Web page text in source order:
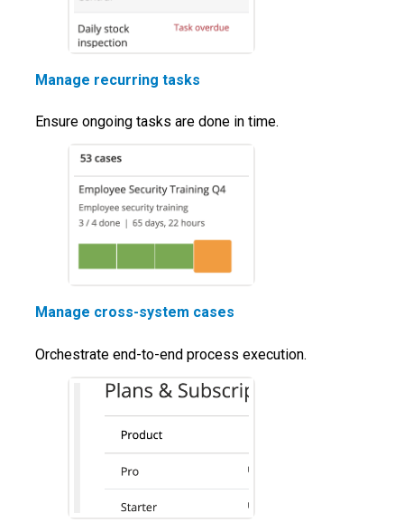
Manage recurring tasks
Ensure ongoing tasks are done in time.
Manage cross-system cases
Orchestrate end-to-end process execution.